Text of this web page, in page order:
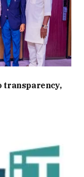
transparency,